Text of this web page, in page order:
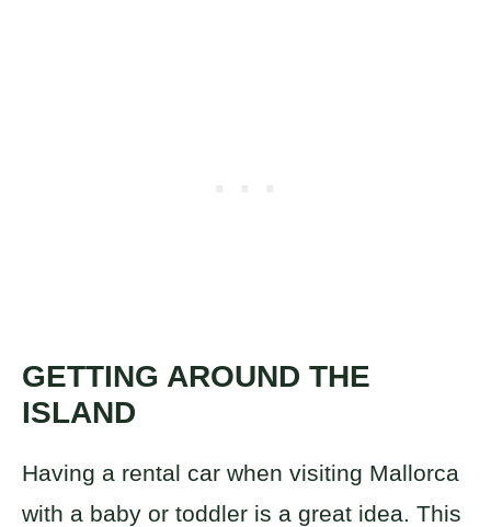
GETTING AROUND THE
ISLAND
Having a rental car when visiting Mallorca
with a baby or toddler is a great idea. This